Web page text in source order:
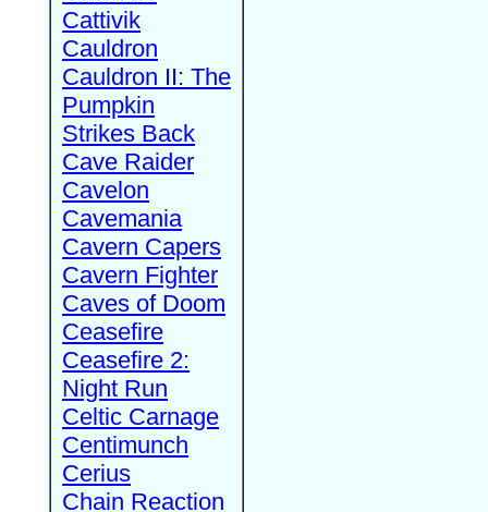
Cattivik
Cauldron
Cauldron II: The
Pumpkin
Strikes Back
Cave Raider
Cavelon
Cavemania
Cavern Capers
Cavern Fighter
Caves of Doom
Ceasefire
Ceasefire 2:
Night Run
Celtic Carnage
Centimunch
Cerius
Chain Reaction